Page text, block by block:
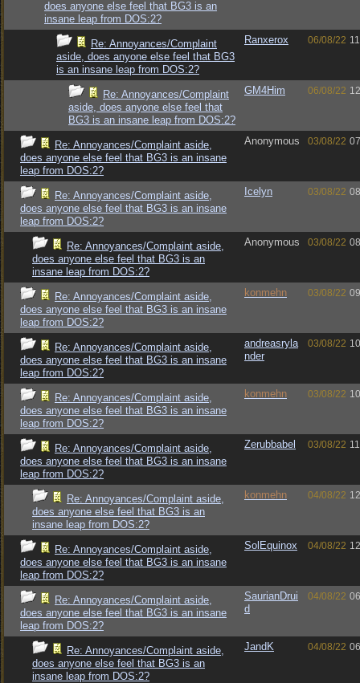
does anyone else feel that BG3 is an
insane leap from DOS:2?
Re: Annoyances/Complaint
aside, does anyone else feel that BG3
is an insane leap from DOS:2?
Ranxerox 06/08/22
Re: Annoyances/Complaint
aside, does anyone else feel that
BG3 is an insane leap from DOS:2?
GM4Him 06/08/22
Re: Annoyances/Complaint aside,
does anyone else feel that BG3 is an insane
leap from DOS:2?
Anonymous 03/08/22
Re: Annoyances/Complaint aside,
does anyone else feel that BG3 is an insane
leap from DOS:2?
Icelyn 03/08/22
Re: Annoyances/Complaint aside,
does anyone else feel that BG3 is an
insane leap from DOS:2?
Anonymous 03/08/22
Re: Annoyances/Complaint aside,
does anyone else feel that BG3 is an insane
leap from DOS:2?
konmehn 03/08/22
Re: Annoyances/Complaint aside,
does anyone else feel that BG3 is an insane
leap from DOS:2?
andreasryla
nder
03/08/22
Re: Annoyances/Complaint aside,
does anyone else feel that BG3 is an insane
leap from DOS:2?
konmehn 03/08/22
Re: Annoyances/Complaint aside,
does anyone else feel that BG3 is an insane
leap from DOS:2?
Zerubbabel 03/08/22
Re: Annoyances/Complaint aside,
does anyone else feel that BG3 is an
insane leap from DOS:2?
konmehn 04/08/22
Re: Annoyances/Complaint aside,
does anyone else feel that BG3 is an insane
leap from DOS:2?
SolEquinox 04/08/22
Re: Annoyances/Complaint aside,
does anyone else feel that BG3 is an insane
leap from DOS:2?
SaurianDrui
d
04/08/22
Re: Annoyances/Complaint aside,
does anyone else feel that BG3 is an
insane leap from DOS:2?
JandK 04/08/22